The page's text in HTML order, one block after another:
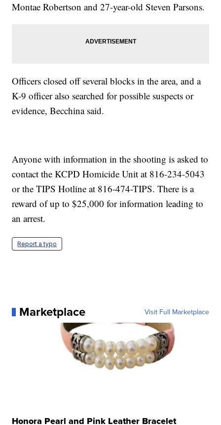
Montae Robertson and 27-year-old Steven Parsons.
Officers closed off several blocks in the area, and a
K-9 officer also searched for possible suspects or
evidence, Becchina said.
Anyone with information in the shooting is asked to
contact the KCPD Homicide Unit at 816-234-5043
or the TIPS Hotline at 816-474-TIPS. There is a
reward of up to $25,000 for information leading to
an arrest.
Report a typo
Marketplace Visit Full Marketplace
Honora Pearl and Pink Leather Bracelet